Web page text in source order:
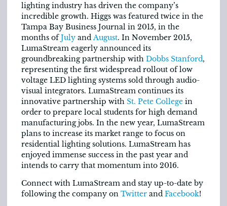
lighting industry has driven the company’s
incredible growth. Higgs was featured twice in the
Tampa Bay Business Journal in 2015, in the
months ofJuly and August. In November 2015,
LumaStream eagerly announced its
groundbreaking partnership with Dobbs Stanford,
representing the first widespread rollout of low
voltage LED lighting systems sold through audio-
visual integrators. LumaStream continues its
innovative partnership with St. Pete College in
order to prepare local students for high demand
manufacturing jobs. In the new year, LumaStream
plans to increase its market range to focus on
residential lighting solutions. LumaStream has
enjoyed immense success in the past year and
intends to carry that momentum into 2016.
Connect with LumaStream and stay up-to-date by
following the company on Twitter and Facebook!